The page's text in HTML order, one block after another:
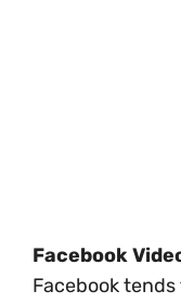
Facebook
Facebook